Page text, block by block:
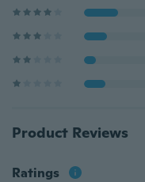
Product Reviews
Ratings